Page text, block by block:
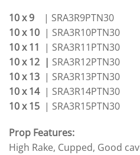
10 x 9
| SRA3R9PTN30
10 x 10 | SRA3R10PTN30
10 x 11 | SRA3R11PTN30
10 x 12 | SRA3R12PTN30
10 x 13 | SRA3R13PTN30
10 x 14| SRA3R14PTN30
10 x 15 | SRA3R15PTN30
Prop Features:
High Rake, Cupped, Good